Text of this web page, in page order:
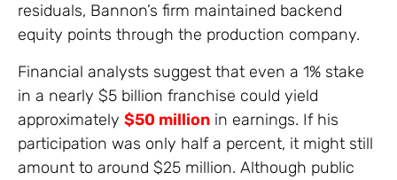
residuals, Bannon’s firm maintained backend
equity points through the production company.
Financial analysts suggest that even a 1% stake
in a nearly $5 billion franchise could yield
approximately $50 million in earnings. If his
participation was only half a percent, it might still
amount to around $25 million. Although public